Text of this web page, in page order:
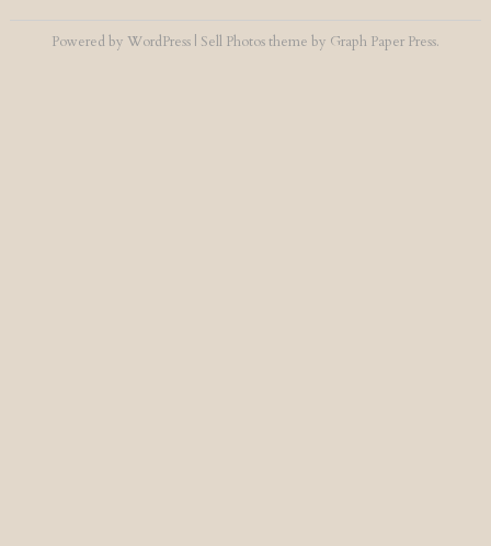
Powered by WordPress | Sell Photostheme by Graph Paper Press.